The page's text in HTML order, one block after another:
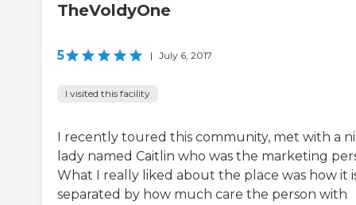
TheVoldyOne
5 | July 6, 2017
I visited this facility
I recently toured this community, met with a
lady named Caitlin who was the marketing
What I really liked about the place was how it
separated by how much care the person with